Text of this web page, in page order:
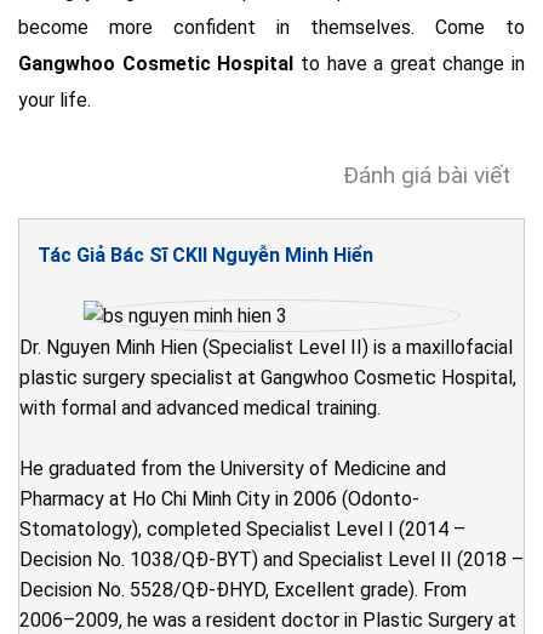
become more confident in themselves. Come to
Gangwhoo Cosmetic Hospital to have a great change in
your life.
Đánh giá bài viết
Tác Giả Bác Sĩ CKII Nguyễn Minh Hiển
Dr. Nguyen Minh Hien (Specialist Level II) is a maxillofacial
plastic surgery specialist at Gangwhoo Cosmetic Hospital,
with formal and advanced medical training.
He graduated from the University of Medicine and
Pharmacy at Ho Chi Minh City in 2006 (Odonto-
Stomatology), completed Specialist Level I (2014 –
Decision No. 1038/QĐ-BYT) and Specialist Level II (2018 –
Decision No. 5528/QĐ-ĐHYD, Excellent grade). From
2006–2009, he was a resident doctor in Plastic Surgery at